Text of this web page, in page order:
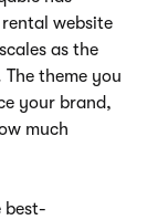
website
as the
theme you
your brand,
much
best-